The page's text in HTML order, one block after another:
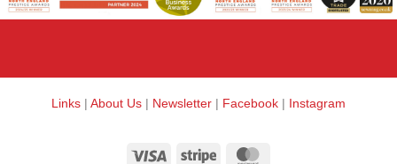
Links | About Us | Newsletter | Facebook | Instagram
Visa Stripe